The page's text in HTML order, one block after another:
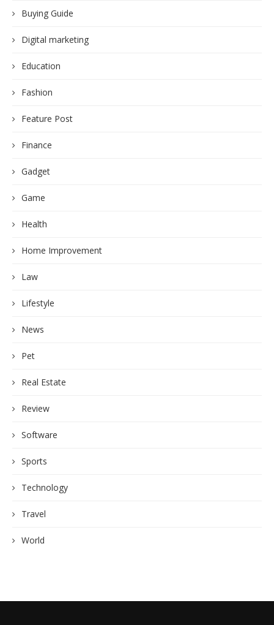
Buying Guide
Digital marketing
Education
Fashion
Feature Post
Finance
Gadget
Game
Health
Home Improvement
Law
Lifestyle
News
Pet
Real Estate
Review
Software
Sports
Technology
Travel
World